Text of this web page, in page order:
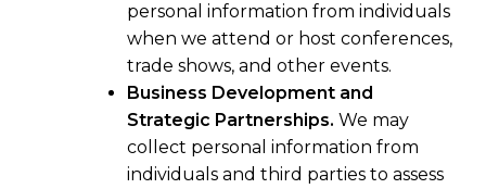
personal information from individuals
when we attend or host conferences,
trade shows, and other events.
Business Development and
Strategic Partnerships. We may
collect personal information from
individuals and third parties to assess